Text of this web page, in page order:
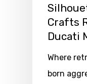
Crafts
Ducati
Where
born